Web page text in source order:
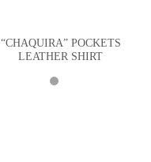
“CHAQUIRA” POCKETS
LEATHER SHIRT